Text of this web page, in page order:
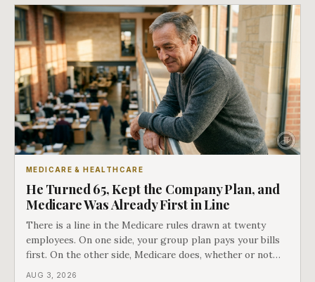
MEDICARE & HEALTHCARE
He Turned 65, Kept the Company Plan, and
Medicare Was Already First in Line
There is a line in the Medicare rules drawn at twenty
employees. On one side, your group plan pays your bills
first. On the other side, Medicare does, whether or not
you ever signed up for it. Most business owners find out
AUG 3, 2026